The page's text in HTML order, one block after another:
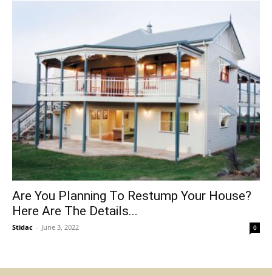
Are You Planning To Restump Your House?
Here Are The Details...
Stidac - June 3, 2022 0